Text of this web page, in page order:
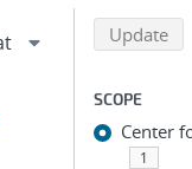
Back to top of
Update
SCOPE
Center
1